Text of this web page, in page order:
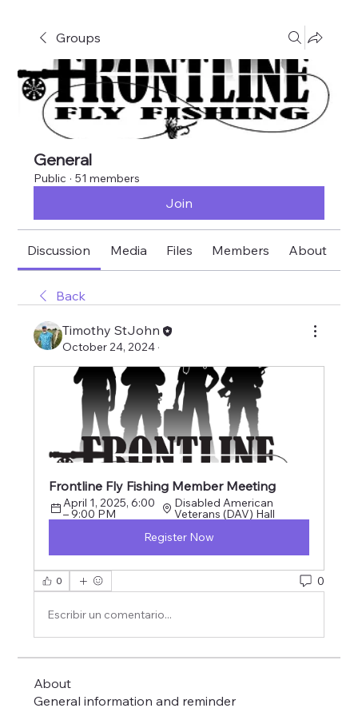
Groups
General
Public · 51 members
Join
Discussion Media Files Members About
Back
Timothy StJohn
October 24, 2024 ·
Frontline Fly Fishing Member Meeting
April 1, 2025, 6:00
– 9:00 PM
Disabled American
Veterans (DAV) Hall
Register Now
0 0
Escribir un comentario...
About
General information and reminder